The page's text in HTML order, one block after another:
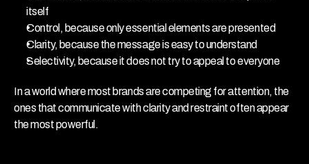
itself
Control, because only essential elements are presented
Clarity, because the message is easy to understand
Selectivity, because it does not try to appeal to everyone
In a world where most brands are competing for attention, the
ones that communicate with clarity and restraint often appear
the most powerful.